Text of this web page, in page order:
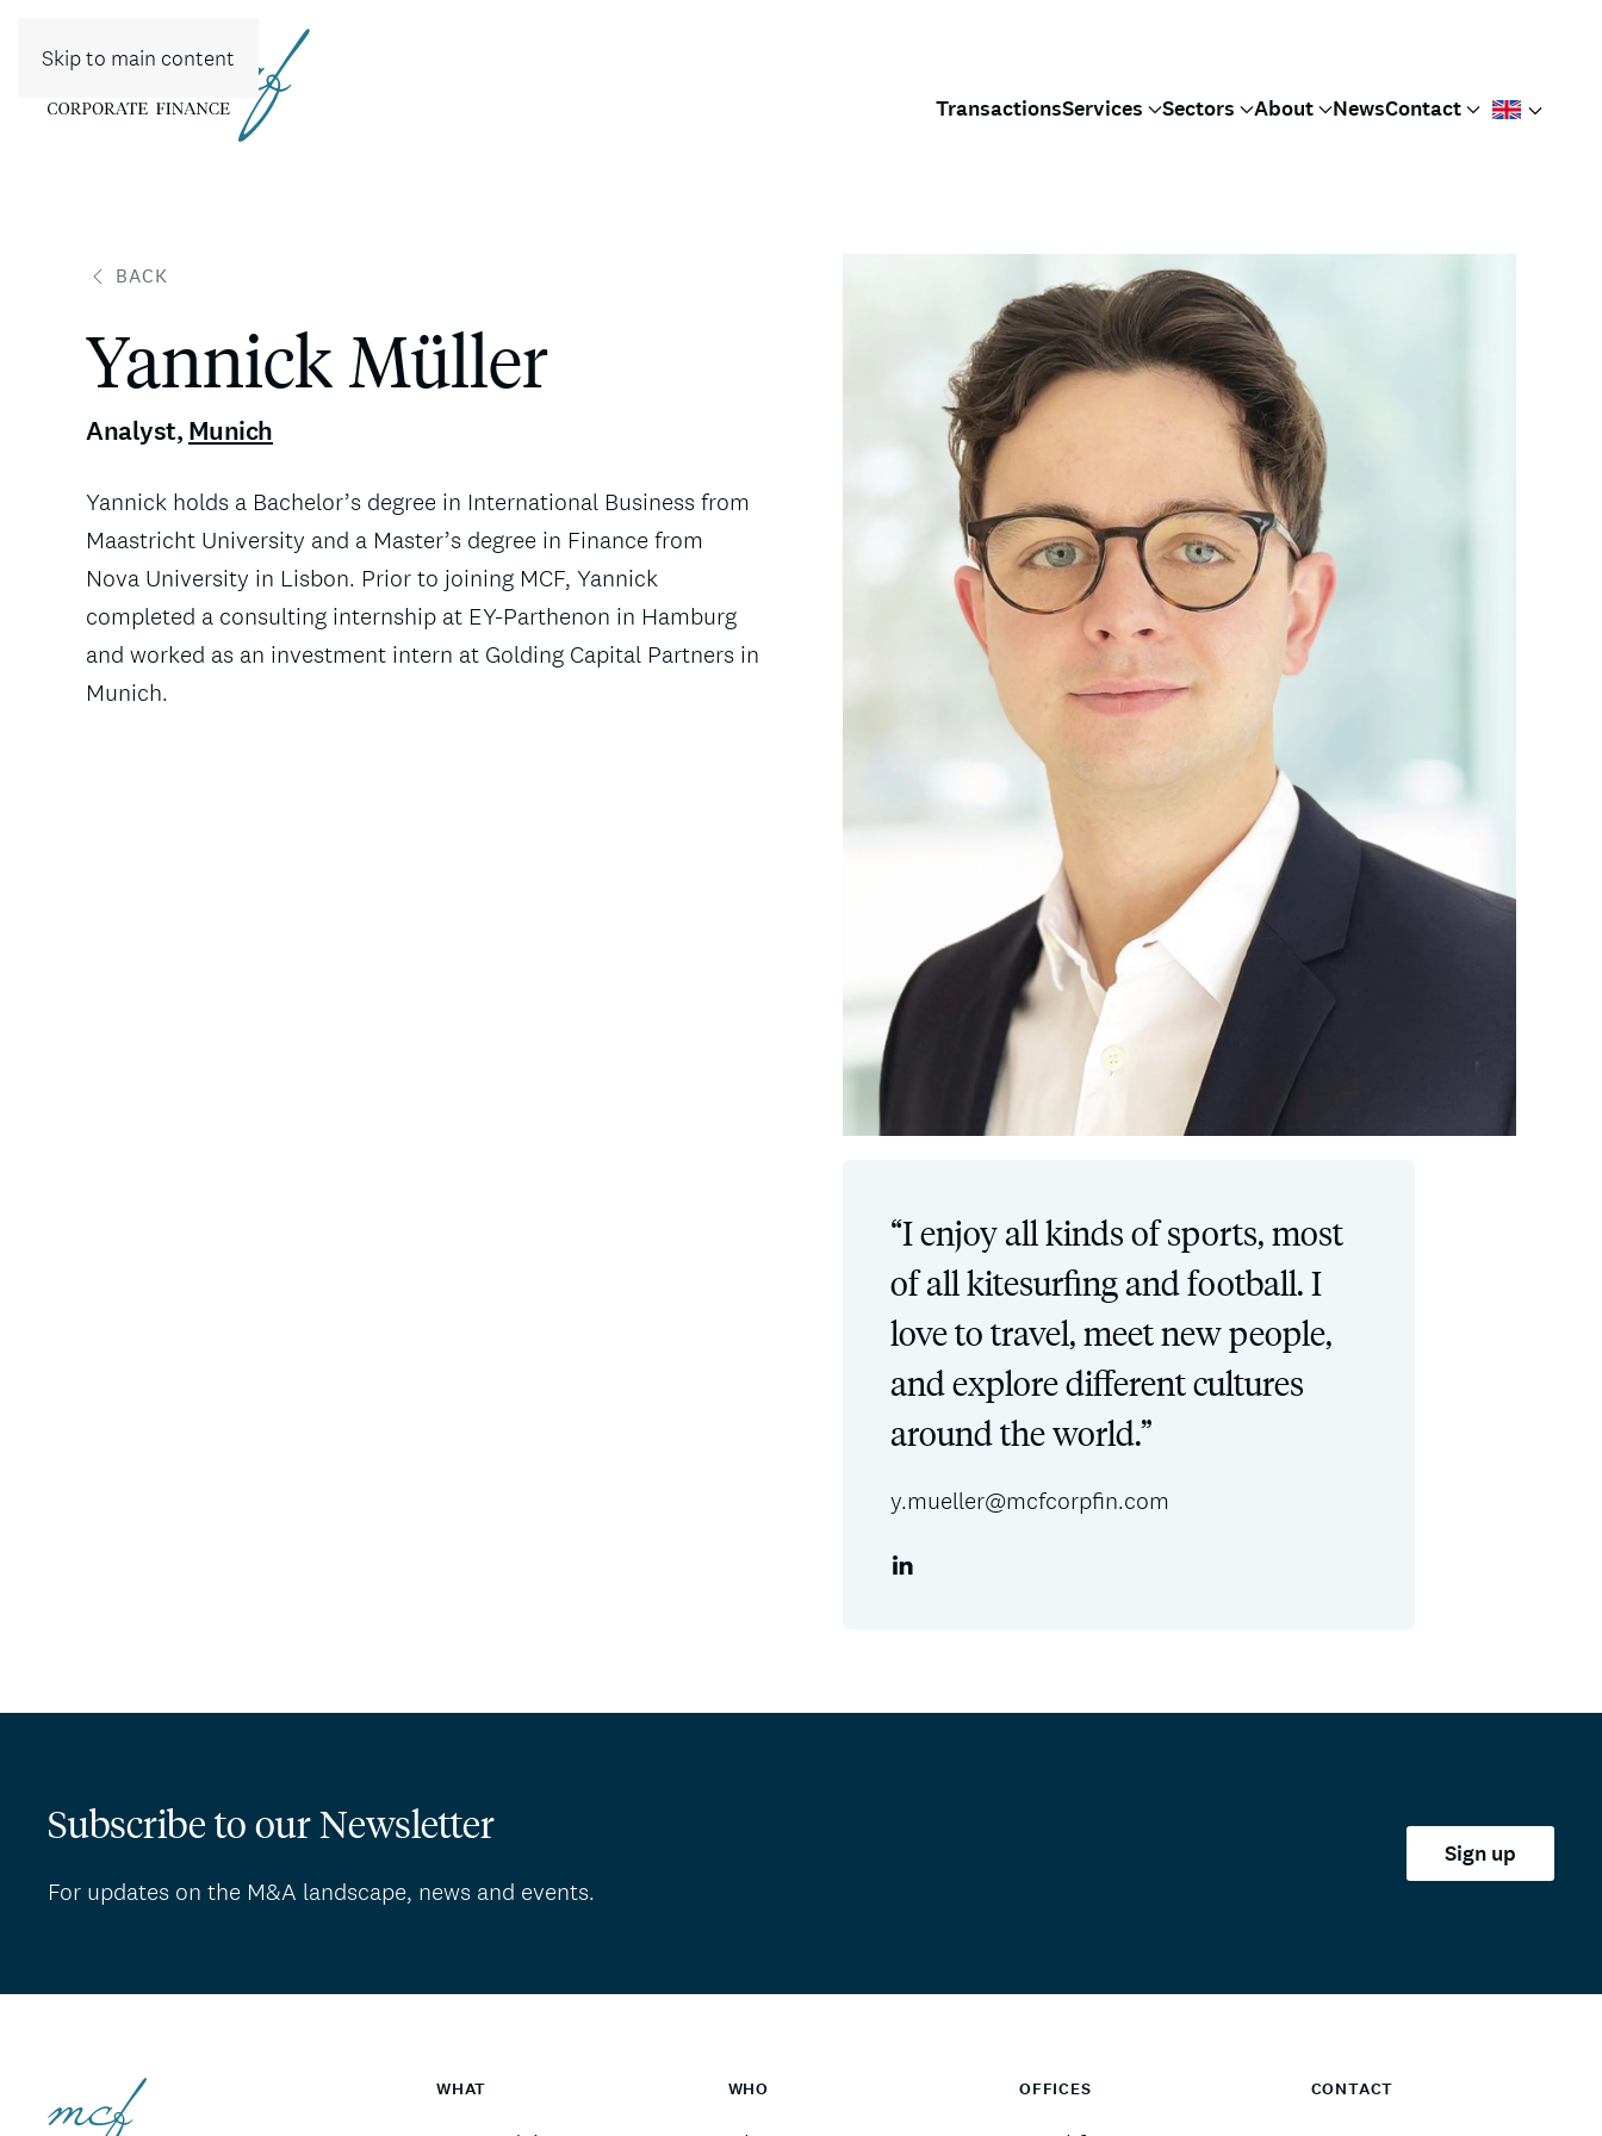
Skip to main content
TransactionsServices Sectors About NewsContact
BACK
Yannick Müller
Analyst, Munich
Yannick holds a Bachelor’s degree in International Business from
Maastricht University and a Master’s degree in Finance from
Nova University in Lisbon. Prior to joining MCF, Yannick
completed a consulting internship at EY-Parthenon in Hamburg
and worked as an investment intern at Golding Capital Partners in
Munich.
“I enjoy all kinds of sports, most
of all kitesurfing and football. I
love to travel, meet new people,
and explore different cultures
around the world.”
y.mueller@mcfcorpfin.com
Subscribe to our Newsletter
For updates on the M&A landscape, news and events.
Sign up
WHAT WHO OFFICES CONTACT